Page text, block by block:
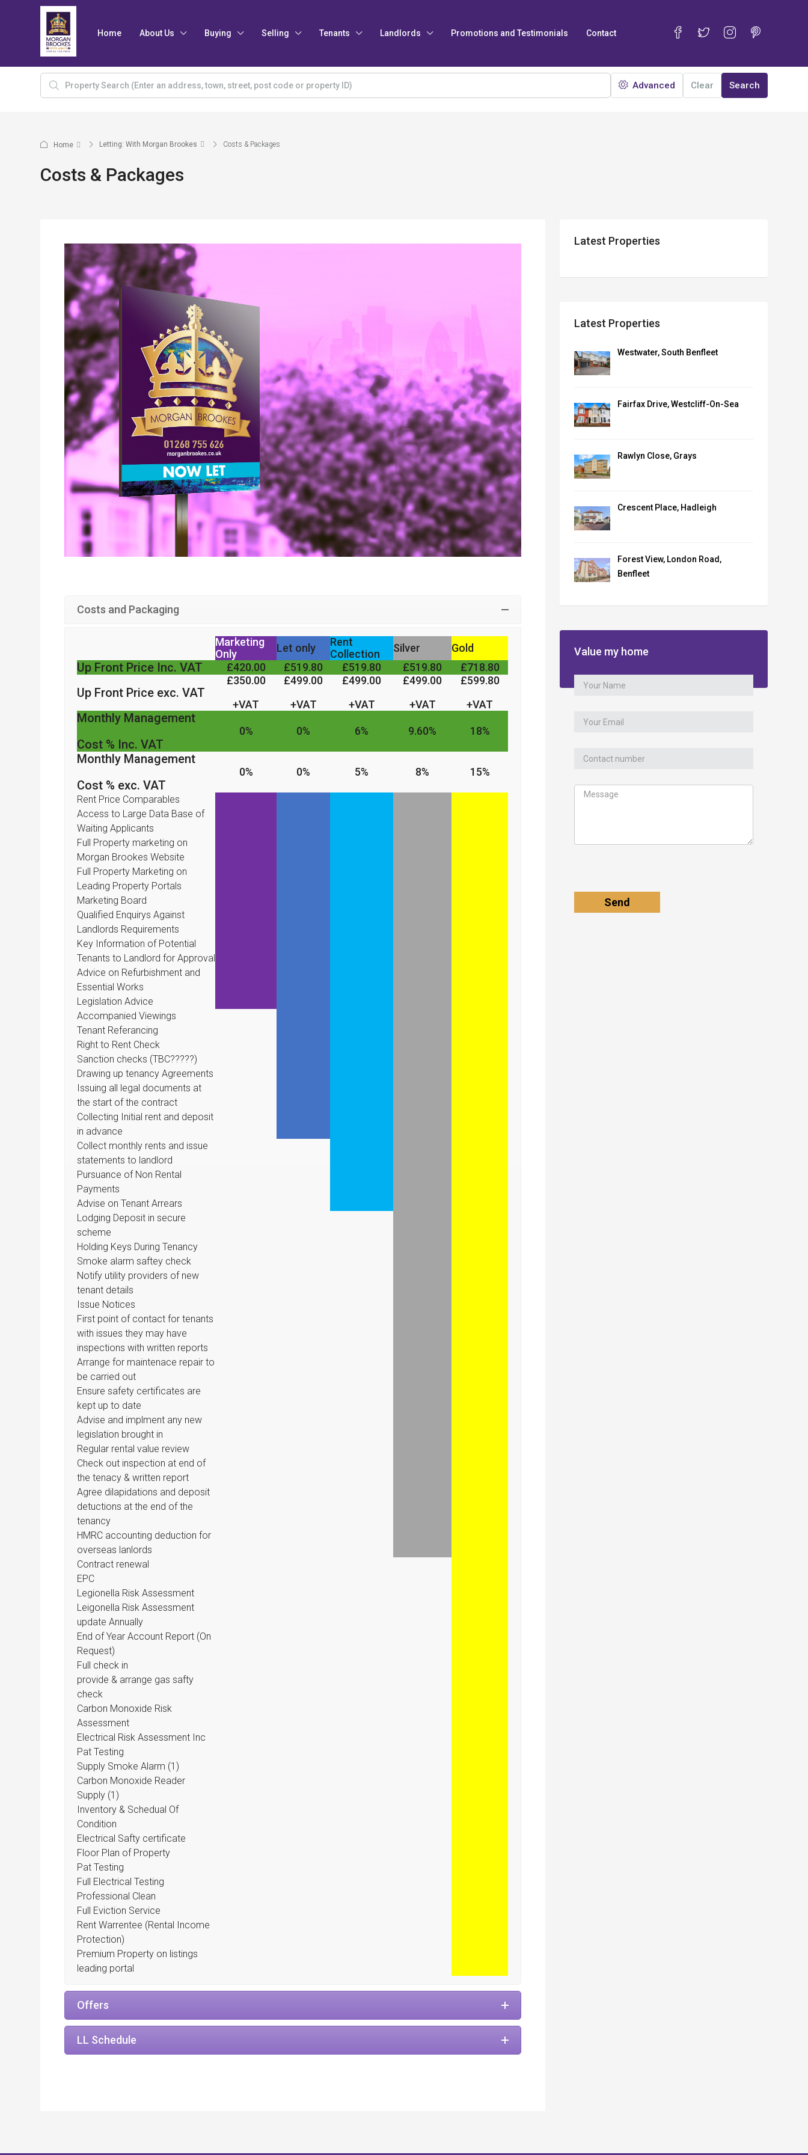
Home About Us Buying Selling Tenants Landlords Promotions and Testimonials Contact
Advanced Clear Search
Home Letting: With Morgan Brookes Costs & Packages
Costs & Packages
Costs and Packaging
Marketing
Only
Let only
Rent
Collection
Silver Gold
Up Front Price Inc. VAT £420.00 £519.80 £519.80 £519.80 £718.80
Up Front Price exc. VAT
£350.00
+VAT
£499.00
+VAT
£499.00
+VAT
£499.00
+VAT
£599.80
+VAT
Monthly Management
Cost % Inc. VAT
0% 0% 6% 9.60% 18%
Monthly Management
Cost % exc. VAT
0% 0% 5% 8% 15%
Rent Price Comparables
Access to Large Data Base of
Waiting Applicants
Full Property marketing on
Morgan Brookes Website
Full Property Marketing on
Leading Property Portals
Marketing Board
Qualified Enquirys Against
Landlords Requirements
Key Information of Potential
Tenants to Landlord for Approval
Advice on Refurbishment and
Essential Works
Legislation Advice
Accompanied Viewings
Tenant Referancing
Right to Rent Check
Sanction checks (TBC?????)
Drawing up tenancy Agreements
Issuing all legal documents at
the start of the contract
Collecting Initial rent and deposit
in advance
Collect monthly rents and issue
statements to landlord
Pursuance of Non Rental
Payments
Advise on Tenant Arrears
Lodging Deposit in secure
scheme
Holding Keys During Tenancy
Smoke alarm saftey check
Notify utility providers of new
tenant details
Issue Notices
First point of contact for tenants
with issues they may have
inspections with written reports
Arrange for maintenace repair to
be carried out
Ensure safety certificates are
kept up to date
Advise and implment any new
legislation brought in
Regular rental value review
Check out inspection at end of
the tenacy & written report
Agree dilapidations and deposit
detuctions at the end of the
tenancy
HMRC accounting deduction for
overseas lanlords
Contract renewal
EPC
Legionella Risk Assessment
Leigonella Risk Assessment
update Annually
End of Year Account Report (On
Request)
Full check in
provide & arrange gas safty
check
Carbon Monoxide Risk
Assessment
Electrical Risk Assessment Inc
Pat Testing
Supply Smoke Alarm (1)
Carbon Monoxide Reader
Supply (1)
Inventory & Schedual Of
Condition
Electrical Safty certificate
Floor Plan of Property
Pat Testing
Full Electrical Testing
Professional Clean
Full Eviction Service
Rent Warrentee (Rental Income
Protection)
Premium Property on listings
leading portal
Offers
LL Schedule
Latest Properties
Latest Properties
Westwater, South Benfleet
Fairfax Drive, Westcliff-On-Sea
Rawlyn Close, Grays
Crescent Place, Hadleigh
Forest View, London Road,
Benfleet
Value my home